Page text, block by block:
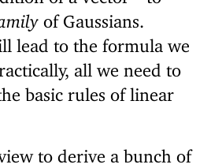
of Gaussians.
lead to the formula we
all we need to
basic rules of linear
to derive a bunch of